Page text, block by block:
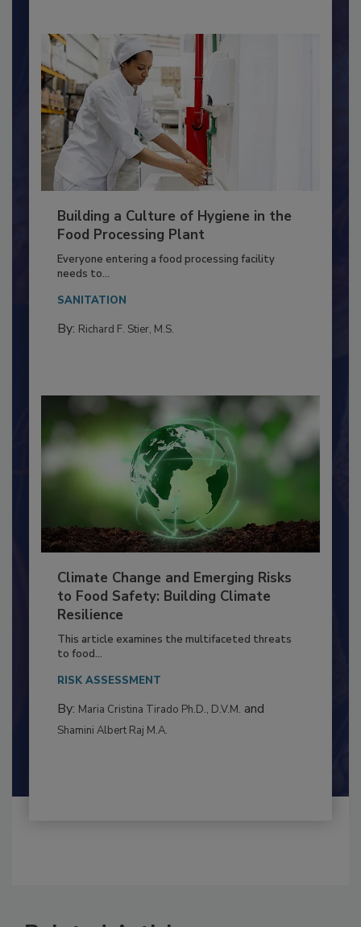
Building a Culture of Hygiene in the
Food Processing Plant
Everyone entering a food processing facility
needs to...
SANITATION
Climate Change and Emerging Risks
to Food Safety: Building Climate
Resilience
This article examines the multifaceted threats
to food...
RISK ASSESSMENT